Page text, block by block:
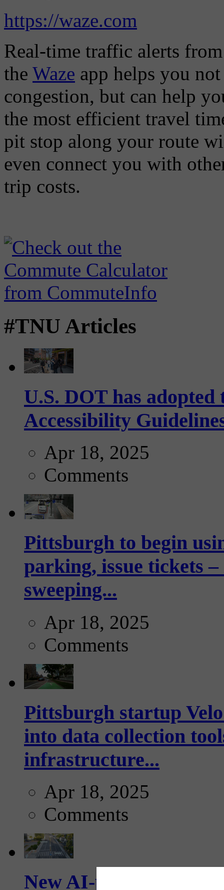
https://waze.com
Real-time traffic alerts
the Waze app helps you
congestion, but can help
the most efficient travel
pit stop along your route
even connect you with
trip costs.
#TNU Articles
U.S. DOT has
Accessibility
Apr 18, 2025
Comments
Pittsburgh to begin
parking, issue tickets
sweeping...
Apr 18, 2025
Comments
Pittsburgh startup
into data collection
infrastructure...
Apr 18, 2025
Comments
New AI-powered